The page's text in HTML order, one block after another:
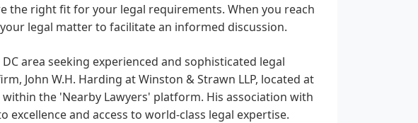
the right fit for your legal requirements. When you reach
legal matter to facilitate an informed discussion.
area seeking experienced and sophisticated legal
John W.H. Harding at Winston & Strawn LLP, located at
the 'Nearby Lawyers' platform. His association with
and access to world-class legal expertise.